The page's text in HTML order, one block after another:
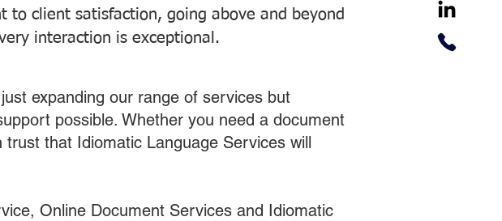
to client satisfaction, going above and beyond
interaction is exceptional.
expanding our range of services but
possible. Whether you need a document
that Idiomatic Language Services will
Online Document Services and Idiomatic